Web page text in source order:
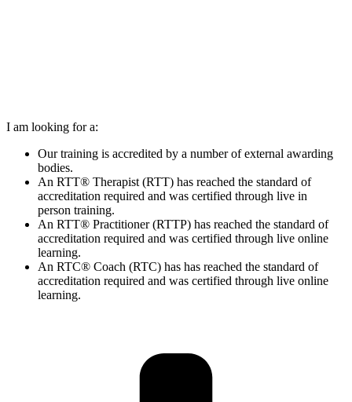
I am looking for a:
Our training is accredited by a number of external awarding
bodies.
An RTT® Therapist (RTT) has reached the standard of
accreditation required and was certified through live in
person training.
An RTT® Practitioner (RTTP) has reached the standard of
accreditation required and was certified through live online
learning.
An RTC® Coach (RTC) has has reached the standard of
accreditation required and was certified through live online
learning.